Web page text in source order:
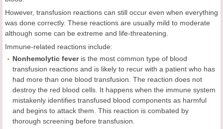
However, transfusion reactions can still occur even when everything
was done correctly. These reactions are usually mild to moderate
although some can be extreme and life-threatening.
Immune-related reactions include:
Nonhemolytic feveris the most common type of blood
transfusion reactions and is likely to recur with a patient who has
had more than one blood transfusion. The reaction does not
destroy the red blood cells. It happens when the immune system
mistakenly identifies transfused blood components as harmful
and begins to attack them. This reaction is combated by
thorough screening before transfusion.